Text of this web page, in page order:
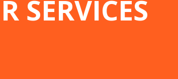
SERVICES